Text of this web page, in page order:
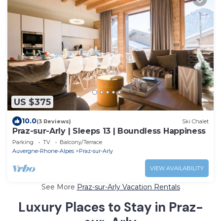
US $375
10.0(3 Reviews) Ski Chalet
Praz-sur-Arly | Sleeps 13 | Boundless Happiness
Parking TV
Balcony/Terrace
Auvergne-Rhone-Alpes
Praz-sur-Arly
VIEW AVAILABILITY
See More Praz-sur-Arly Vacation Rentals
Luxury Places to Stay in Praz-